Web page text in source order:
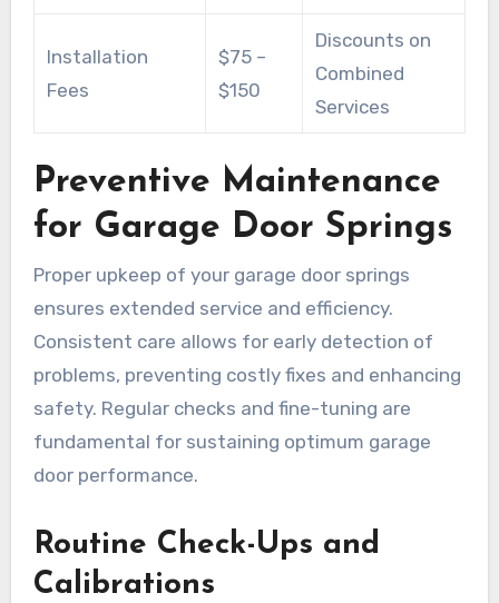
Installation
Fees
$75 –
$150
Discounts on
Combined
Services
Preventive Maintenance
for Garage Door Springs
Proper upkeep of your garage door springs
ensures extended service and efficiency.
Consistent care allows for early detection of
problems, preventing costly fixes and enhancing
safety. Regular checks and fine-tuning are
fundamental for sustaining optimum garage
door performance.
Routine Check-Ups and
Calibrations